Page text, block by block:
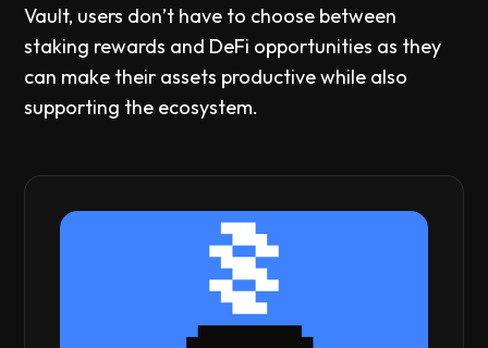
Vault, users don’t have to choose between
staking rewards and DeFi opportunities as they
can make their assets productive while also
supporting the ecosystem.